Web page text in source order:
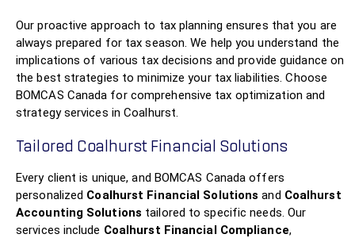
Our proactive approach to tax planning ensures that you are
always prepared for tax season. We help you understand the
implications of various tax decisions and provide guidance on
the best strategies to minimize your tax liabilities. Choose
BOMCAS Canada for comprehensive tax optimization and
strategy services in Coalhurst.
Tailored Coalhurst Financial Solutions
Every client is unique, and BOMCAS Canada offers
personalized Coalhurst Financial Solutions and Coalhurst
Accounting Solutions tailored to specific needs. Our
services include Coalhurst Financial Compliance,